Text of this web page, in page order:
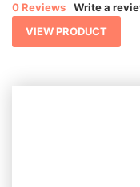
0 Reviews
Write a
VIEW PRODUCT